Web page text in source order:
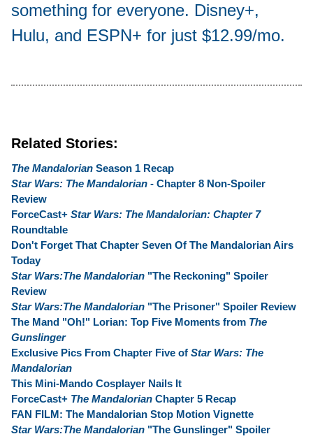
something for everyone. Disney+,
Hulu, and ESPN+ for just $12.99/mo.
Related Stories:
The Mandalorian Season 1 Recap
Star Wars: The Mandalorian - Chapter 8 Non-Spoiler
Review
ForceCast+ Star Wars: The Mandalorian: Chapter 7
Roundtable
Don't Forget That Chapter Seven Of The Mandalorian Airs
Today
Star Wars:The Mandalorian "The Reckoning" Spoiler
Review
Star Wars:The Mandalorian "The Prisoner" Spoiler Review
The Mand "Oh!" Lorian: Top Five Moments from The
Gunslinger
Exclusive Pics From Chapter Five of Star Wars: The
Mandalorian
This Mini-Mando Cosplayer Nails It
ForceCast+ The Mandalorian Chapter 5 Recap
FAN FILM: The Mandalorian Stop Motion Vignette
Star Wars:The Mandalorian "The Gunslinger" Spoiler